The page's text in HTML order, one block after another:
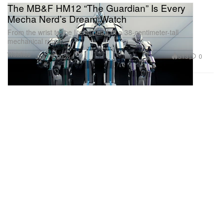
Watches
The MB&F HM12 “The Guardian” Is Every
Mecha Nerd’s Dream Watch
From the wrist to the literal head of a 38-centimeter-tall
mechanical robot.
Jun 11, 2026 513 0